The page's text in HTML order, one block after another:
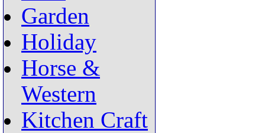
Garden
Holiday
Horse &
Western
Kitchen Craft